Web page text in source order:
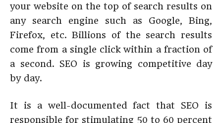
your website on the top of search results on
any search engine such as Google, Bing,
Firefox, etc. Billions of the search results
come from a single click within a fraction of
a second. SEO is growing competitive day
by day.
It is a well-documented fact that SEO is
responsible for stimulating 50 to 60 percent